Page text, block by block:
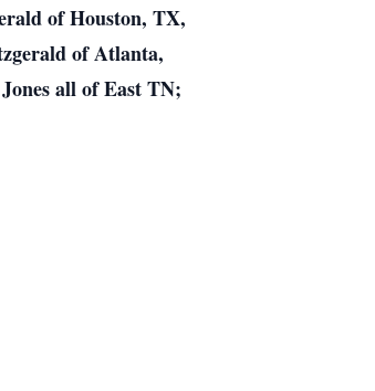
of Houston, TX,
of Atlanta,
all of East TN;